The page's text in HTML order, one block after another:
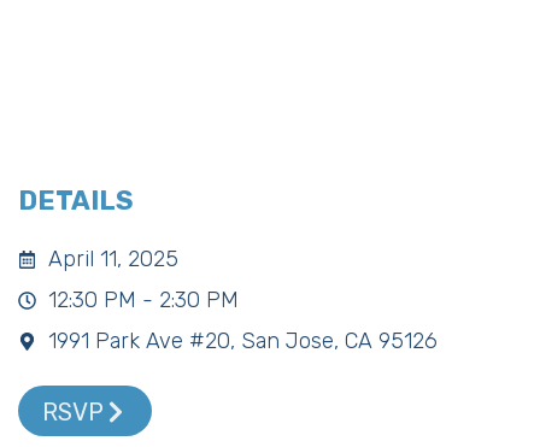
DETAILS
April 11, 2025
12:30 PM - 2:30 PM
1991 Park Ave #20, San Jose, CA 95126
RSVP